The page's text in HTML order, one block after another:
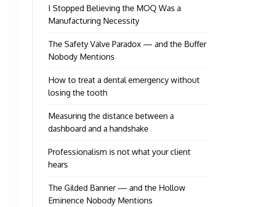
I Stopped Believing the MOQ Was a
Manufacturing Necessity
The Safety Valve Paradox — and the Buffer
Nobody Mentions
How to treat a dental emergency without
losing the tooth
Measuring the distance between a
dashboard and a handshake
Professionalism is not what your client
hears
The Gilded Banner — and the Hollow
Eminence Nobody Mentions